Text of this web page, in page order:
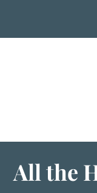
Events
About Us
Blog
All the